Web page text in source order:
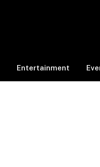
Entertainment